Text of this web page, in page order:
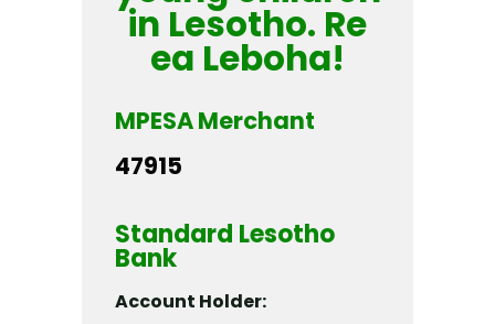
in Lesotho. Re
ea Leboha!
MPESA Merchant
47915
Standard Lesotho
Bank
Account Holder: